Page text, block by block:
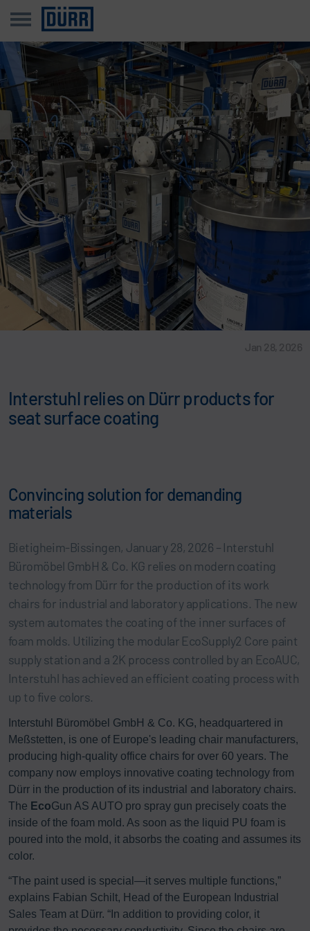
Jan 28, 2026
Interstuhl relies on Dürr products for
seat surface coating
Convincing solution for demanding
materials
Bietigheim-Bissingen, January 28, 2026 – Interstuhl
Büromöbel GmbH & Co. KG relies on modern coating
technology from Dürr for the production of its work
chairs for industrial and laboratory applications. The new
system automates the coating of the inner surfaces of
foam molds. Utilizing the modular EcoSupply2 Core paint
supply station and a 2K process controlled by an EcoAUC,
Interstuhl has achieved an efficient coating process with
up to five colors.
Interstuhl Büromöbel GmbH & Co. KG, headquartered in
Meßstetten, is one of Europe's leading chair manufacturers,
producing high-quality office chairs for over 60 years. The
company now employs innovative coating technology from
Dürr in the production of its industrial and laboratory chairs.
The EcoGun AS AUTO pro spray gun precisely coats the
inside of the foam mold. As soon as the liquid PU foam is
poured into the mold, it absorbs the coating and assumes its
color.
“The paint used is special—it serves multiple functions,”
explains Fabian Schilt, Head of the European Industrial
Sales Team at Dürr. “In addition to providing color, it